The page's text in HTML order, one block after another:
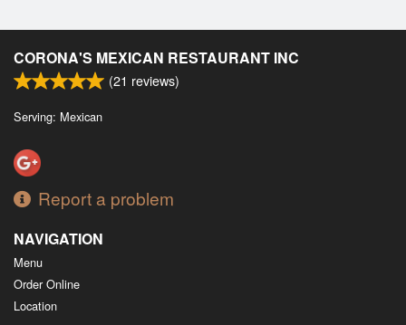
CORONA'S MEXICAN RESTAURANT INC
(21 reviews)
Serving: Mexican
Report a problem
NAVIGATION
Menu
Order Online
Location